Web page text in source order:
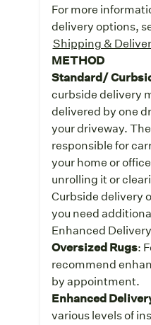
For more
delivery options,
Shipping &
METHOD
Standard/
curbside delivery
delivered by one
your driveway.
responsible for
your home or
unrolling it or
Curbside delivery
you need
Enhanced
Oversized Rugs:
recommend
by appointment.
Enhanced
various levels of